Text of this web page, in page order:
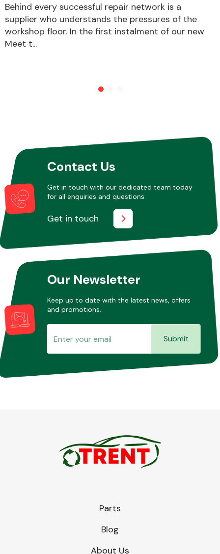
Other Makes
Miscellaneous
Behind every successful repair network is a
supplier who understands the pressures of the
workshop floor. In the first instalment of our new
Meet t...
Contact Us
Get in touch with our dedicated team today
for all enquiries and questions.
Get in touch
Our Newsletter
Keep up to date with the latest news, offers
and promotions.
Submit
Parts
Blog
About Us